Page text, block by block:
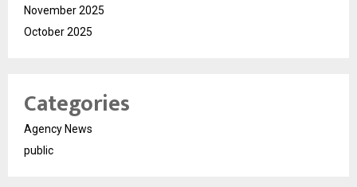
November 2025
October 2025
Categories
Agency News
public